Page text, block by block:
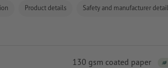
Product details Safety and manufacturer
130 gsm coated paper